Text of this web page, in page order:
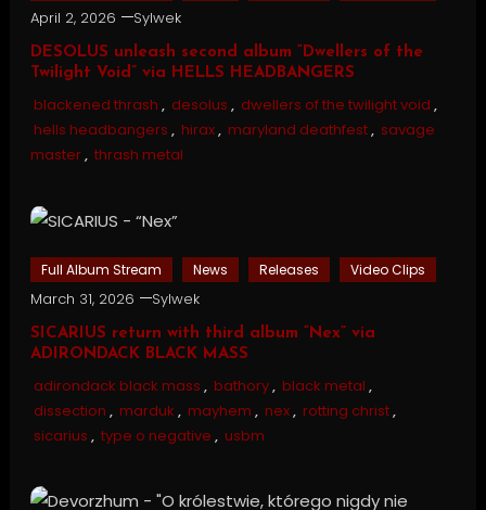
April 2, 2026 Sylwek
DESOLUS unleash second album “Dwellers of the
Twilight Void” via HELLS HEADBANGERS
blackened thrash , desolus , dwellers of the twilight void ,
hells headbangers , hirax, maryland deathfest, savage
master, thrash metal
Full Album Stream News Releases Video Clips
March 31, 2026 Sylwek
SICARIUS return with third album “Nex” via
ADIRONDACK BLACK MASS
adirondack black mass , bathory, black metal ,
dissection , marduk , mayhem , nex, rotting christ,
sicarius , type o negative , usbm